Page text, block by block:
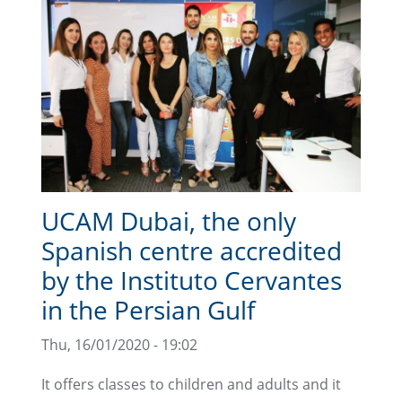
UCAM Dubai, the only
Spanish centre accredited
by the Instituto Cervantes
in the Persian Gulf
Thu, 16/01/2020 - 19:02
It offers classes to children and adults and it